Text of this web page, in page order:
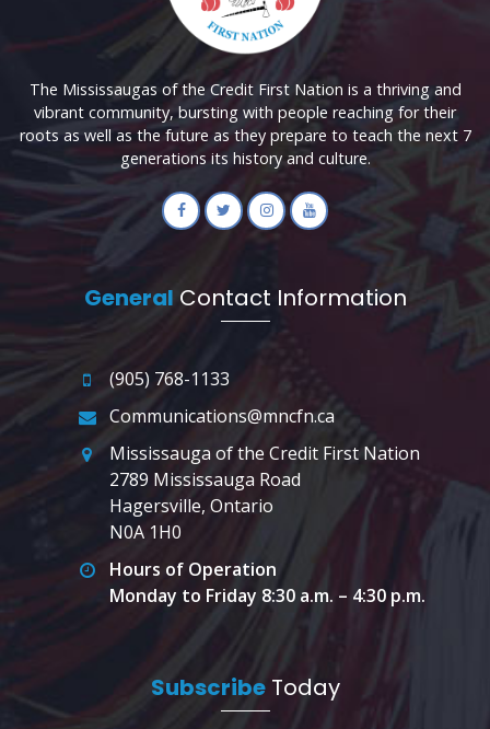
The Mississaugas of the Credit First Nation is a thriving and
vibrant community, bursting with people reaching for their
roots as well as the future as they prepare to teach the next 7
generations its history and culture.
General Contact Information
(905) 768-1133
Communications@mncfn.ca
Mississauga of the Credit First Nation
2789 Mississauga Road
Hagersville, Ontario
N0A 1H0
Hours of Operation
Monday to Friday 8:30 a.m. – 4:30 p.m.
SubscribeToday